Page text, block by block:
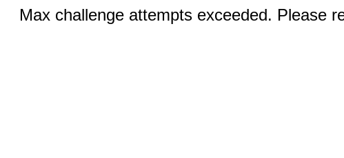
Max challenge attempts exceeded. Please